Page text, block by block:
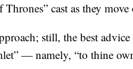
cast as they
still, the best
— namely, “to thine